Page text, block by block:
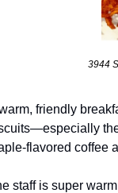
3944
friendly
flavored coffee
staff is super